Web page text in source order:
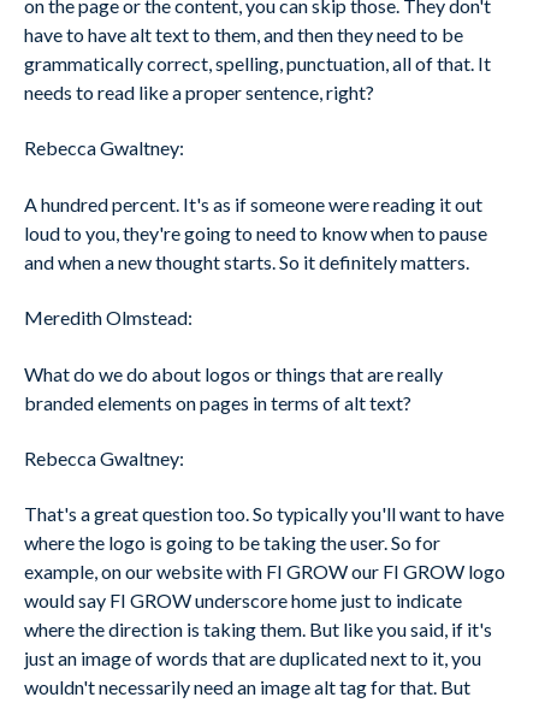
on the page or the content, you can skip those. They don't
have to have alt text to them, and then they need to be
grammatically correct, spelling, punctuation, all of that. It
needs to read like a proper sentence, right?
Rebecca Gwaltney:
A hundred percent. It's as if someone were reading it out
loud to you, they're going to need to know when to pause
and when a new thought starts. So it definitely matters.
Meredith Olmstead:
What do we do about logos or things that are really
branded elements on pages in terms of alt text?
Rebecca Gwaltney:
That's a great question too. So typically you'll want to have
where the logo is going to be taking the user. So for
example, on our website with FI GROW our FI GROW logo
would say FI GROW underscore home just to indicate
where the direction is taking them. But like you said, if it's
just an image of words that are duplicated next to it, you
wouldn't necessarily need an image alt tag for that. But